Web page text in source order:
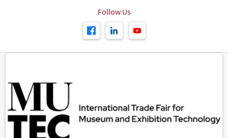
Follow Us